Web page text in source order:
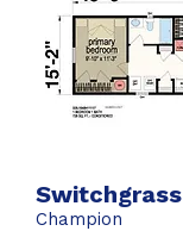
Switchgrass
Champion